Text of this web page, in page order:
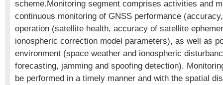
scheme.Monitoring segment comprises activities and
continuous monitoring of GNSS performance
operation (satellite health, accuracy of satellite
ionospheric correction model parameters), as well as
environment (space weather and ionospheric
forecasting, jamming and spoofing detection).
be performed in a timely manner and with the spatial